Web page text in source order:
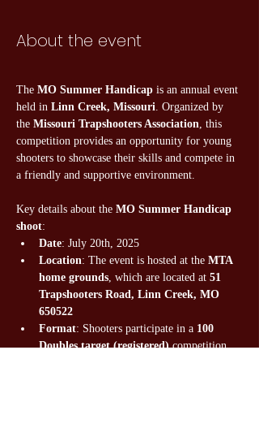
About the event
The MO Summer Handicap is an annual event
held in Linn Creek, Missouri . Organized by
the Missouri Trapshooters Association , this
competition provides an opportunity for young
shooters to showcase their skills and compete in
a friendly and supportive environment.
Key details about the MO Summer Handicap
shoot:
Date: July 20th, 2025
Location: The event is hosted at the MTA
home grounds , which are located at 51
Trapshooters Road, Linn Creek, MO
650522
Format: Shooters participate in a 100
Doubles target (registered) competition.